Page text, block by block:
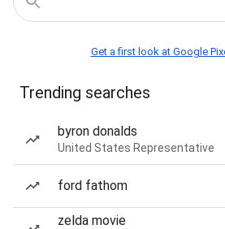
Get a first look at Google
Trending searches
byron donalds
United States Representative
ford fathom
zelda movie